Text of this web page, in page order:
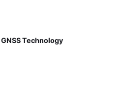
Technology